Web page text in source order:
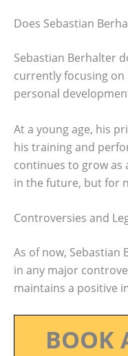
Does Sebastian
Sebastian Berhalter
currently focusing on
personal
At a young age, his
his training and
continues to grow as
in the future, but for
Controversies and
As of now, Sebastian
in any major
maintains a positive
BOOK